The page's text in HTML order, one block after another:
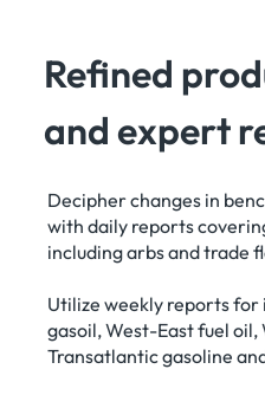
Refined
and expert
Decipher changes in
with daily reports
including arbs and trade
Utilize weekly reports for
gasoil, West-East fuel
Transatlantic gasoline